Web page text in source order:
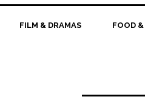
FILM & DRAMAS FOOD
Primary